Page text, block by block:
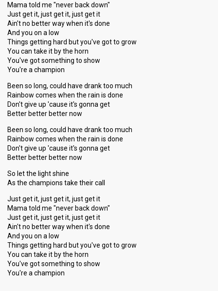
Mama told me "never back down"
Just get it, just get it, just get it
Ain't no better way when it's done
And you on a low
Things getting hard but you've got to grow
You can take it by the horn
You've got something to show
You're a champion
Been so long, could have drank too much
Rainbow comes when the rain is done
Don't give up 'cause it's gonna get
Better better better now
Been so long, could have drank too much
Rainbow comes when the rain is done
Don't give up 'cause it's gonna get
Better better better now
So let the light shine
As the champions take their call
Just get it, just get it, just get it
Mama told me "never back down"
Just get it, just get it, just get it
Ain't no better way when it's done
And you on a low
Things getting hard but you've got to grow
You can take it by the horn
You've got something to ѕhow
You're a chаmpion